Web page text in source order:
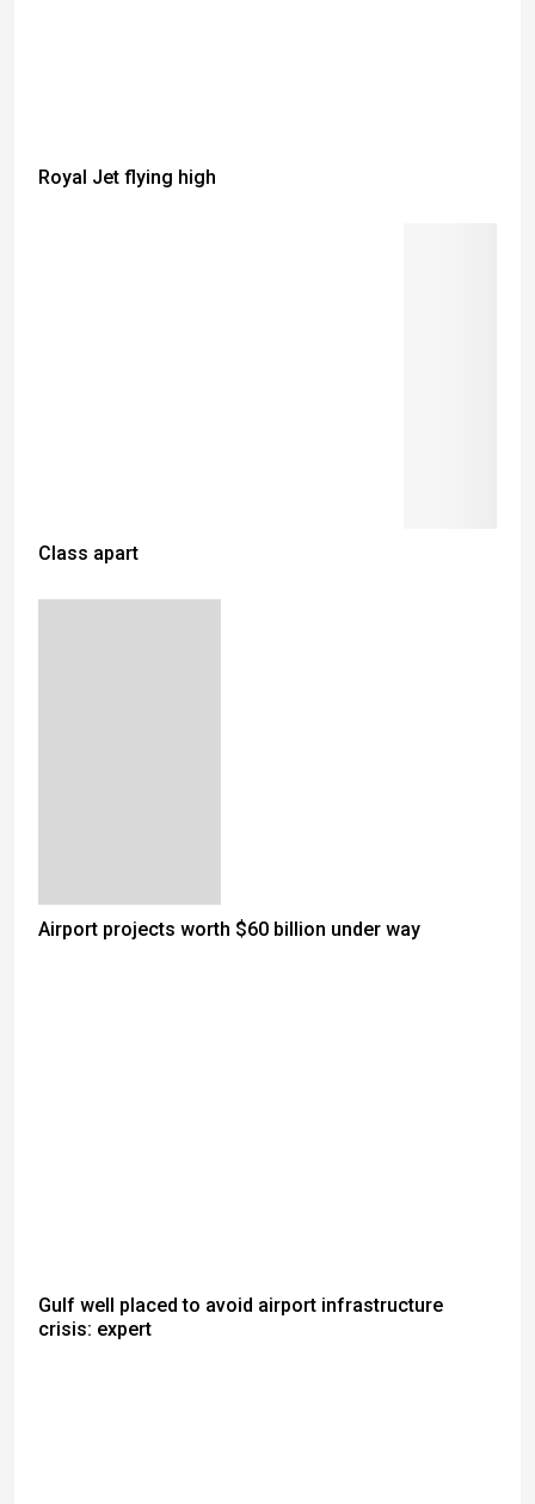
Royal Jet flying high
Class apart
Airport projects worth $60 billion under way
Gulf well placed to avoid airport infrastructure
crisis: expert